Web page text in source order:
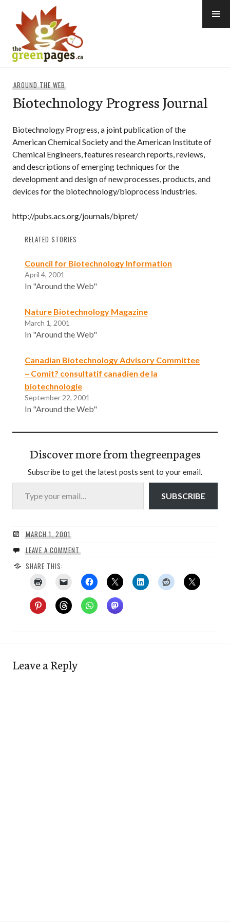
content
AROUND THE WEB
Biotechnology Progress Journal
Biotechnology Progress, a joint publication of the
American Chemical Society and the American Institute of
Chemical Engineers, features research reports, reviews,
and descriptions of emerging techniques for the
development and design of new processes, products, and
devices for the biotechnology/bioprocess industries.
http://pubs.acs.org/journals/bipret/
RELATED STORIES
Council for Biotechnology Information
April 4, 2001
In "Around the Web"
Nature Biotechnology Magazine
March 1, 2001
In "Around the Web"
Canadian Biotechnology Advisory Committee
– Comit? consultatif canadien de la
biotechnologie
September 22, 2001
In "Around the Web"
Discover more from thegreenpages
Subscribe to get the latest posts sent to your email.
Type your email…
SUBSCRIBE
MARCH 1, 2001
LEAVE A COMMENT
SHARE THIS:
Leave a Reply